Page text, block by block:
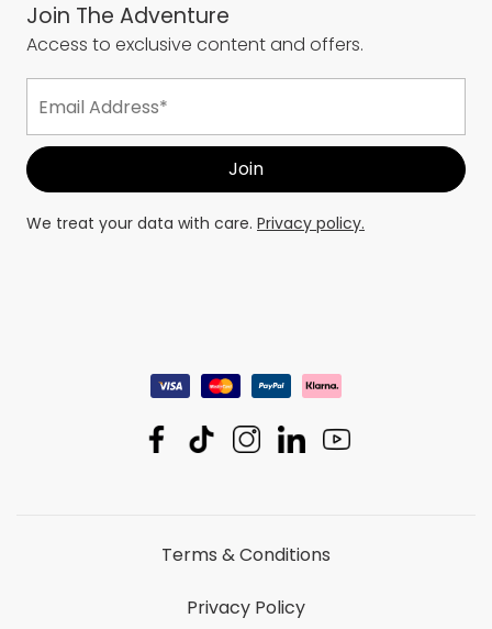
Join The Adventure
Access to exclusive content and offers.
We treat your data with care. Privacy policy.
Terms & Conditions
Privacy Policy